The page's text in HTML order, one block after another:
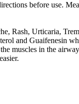
before use.
Rash, Urticaria,
and Guaifenesin
muscles in the